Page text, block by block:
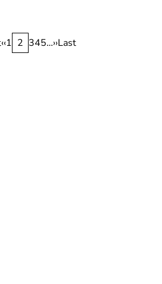
Previous
page
‹‹Page
1 Current
page
2 Page
3Page
4Page
5…Next
››Last
Last